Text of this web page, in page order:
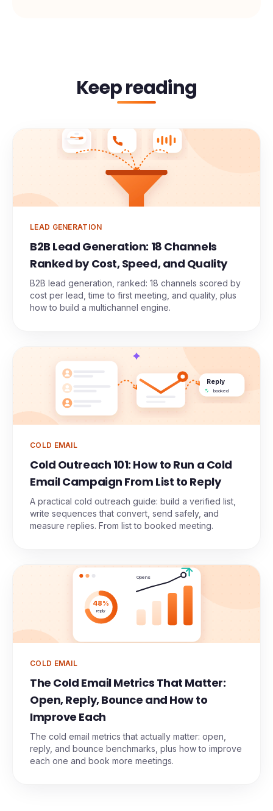
Keep reading
LEAD GENERATION
B2B Lead Generation: 18 Channels
Ranked by Cost, Speed, and Quality
B2B lead generation, ranked: 18 channels scored by
cost per lead, time to first meeting, and quality, plus
how to build a multichannel engine.
Reply
booked
COLD EMAIL
Cold Outreach 101: How to Run a Cold
Email Campaign From List to Reply
A practical cold outreach guide: build a verified list,
write sequences that convert, send safely, and
measure replies. From list to booked meeting.
48%
reply
Opens
COLD EMAIL
The Cold Email Metrics That Matter:
Open, Reply, Bounce and How to
Improve Each
The cold email metrics that actually matter: open,
reply, and bounce benchmarks, plus how to improve
each one and book more meetings.